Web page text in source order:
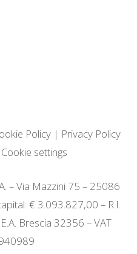
Policy| Privacy Policy
settings
– Via Mazzini 75 – 25086
€ 3.093.827,00 – R.I.
Brescia 32356 – VAT